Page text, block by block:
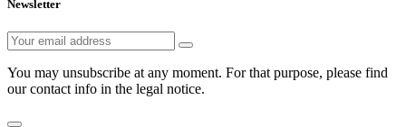
Newsletter
You may unsubscribe at any moment. For that purpose, please find
our contact info in the legal notice.